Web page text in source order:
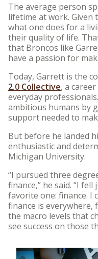
The average person
lifetime at work. Given
what one does for a
their quality of life.
that Broncos like
have a passion for
Today, Garrett is the
2.0 Collective, a
everyday
ambitious humans by
support needed to
But before he landed
enthusiastic and
Michigan University.
“I pursued three
finance,” he said. “I
favorite one: finance. I
finance is
the macro levels that
see success on those